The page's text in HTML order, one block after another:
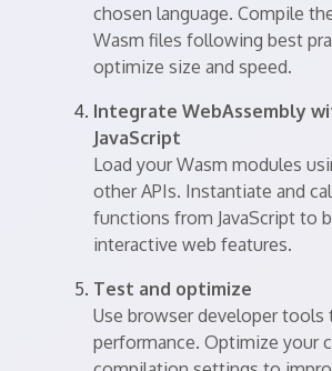
chosen language. Compile
Wasm files following best
optimize size and speed.
Integrate WebAssembly
JavaScript
Load your Wasm modules
other APIs. Instantiate and
functions from JavaScript to
interactive web features.
Test and optimize
Use browser developer tools
performance. Optimize your